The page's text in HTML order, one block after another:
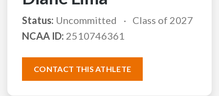
Status: Uncommitted
Class of 2027
NCAA ID: 2510746361
CONTACT THIS ATHLETE